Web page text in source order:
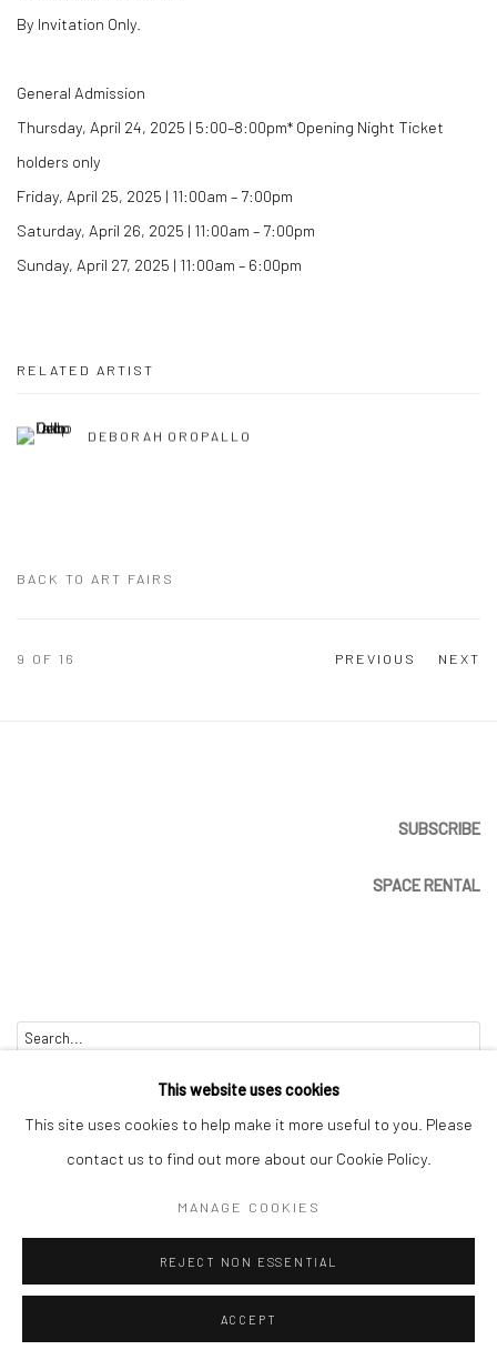
By Invitation Only.
General Admission
Thursday, April 24, 2025 | 5:00–8:00pm* Opening Night Ticket
holders only
Friday, April 25, 2025 | 11:00am – 7:00pm
Saturday, April 26, 2025 | 11:00am – 7:00pm
Sunday, April 27, 2025 | 11:00am – 6:00pm
RELATED ARTIST
DEBORAH OROPALLO
BACK TO ART FAIRS
PREVIOUS NEXT
9 OF 16
SUBSCRIBE
SPACE RENTAL
This website uses cookies
This site uses cookies to help make it more useful to you. Please
contact us to find out more about our Cookie Policy.
MANAGE COOKIES
REJECT NON ESSENTIAL
ACCEPT